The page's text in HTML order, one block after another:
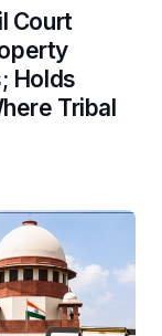
Court
Holds
Tribal